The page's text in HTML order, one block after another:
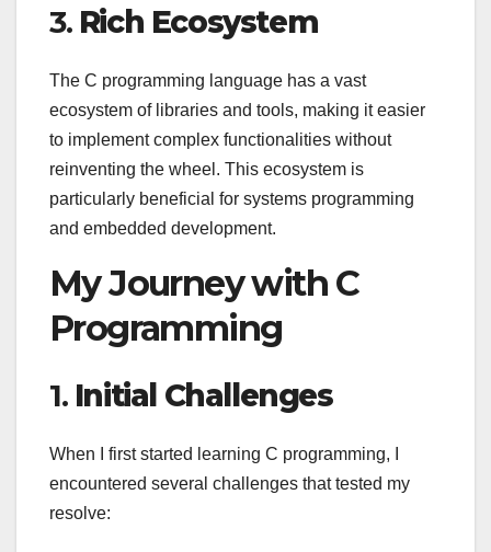
3. Rich Ecosystem
The C programming language has a vast
ecosystem of libraries and tools, making it easier
to implement complex functionalities without
reinventing the wheel. This ecosystem is
particularly beneficial for systems programming
and embedded development.
My Journey with C
Programming
1. Initial Challenges
When I first started learning C programming, I
encountered several challenges that tested my
resolve: